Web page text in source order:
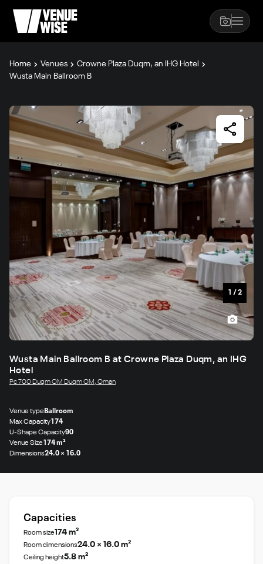
Home Venues
Crowne Plaza Duqm, an IHG Hotel
Wusta Main Ballroom B
1 / 2
Wusta Main Ballroom B at Crowne Plaza Duqm, an IHG
Hotel
Pc 700 Duqm OM Duqm OM, Oman
Venue typeBallroom
Max Capacity174
U-Shape Capacity90
Venue Size174 m²
Dimensions24.0 × 16.0
Capacities
Room size174 m²
Room dimensions24.0 × 16.0 m²
Ceiling height5.8 m²